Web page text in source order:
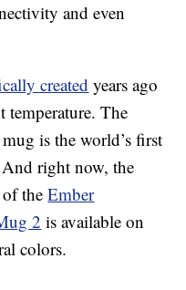
and even
created years ago
temperature. The
is the world’s first
right now, the
of theEmber
2 is available on
colors.